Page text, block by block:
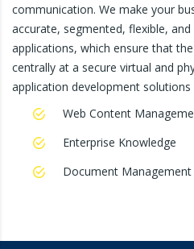
communication. We make your
accurate, segmented, flexible,
applications, which ensure that
centrally at a secure virtual and
application development solutions
Web Content
Enterprise Knowledge
Document Management